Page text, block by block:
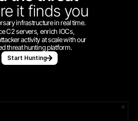
it finds you
infrastructure in real time.
C2 servers, enrich IOCs,
activity at scale with our
threat hunting platform.
Start Hunting